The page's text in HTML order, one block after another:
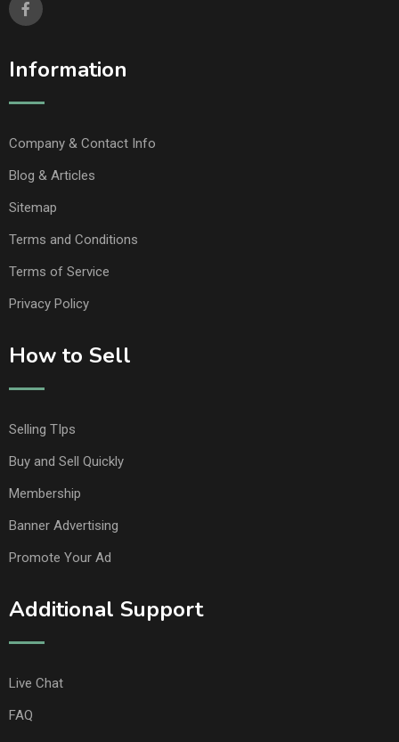
Information
Company & Contact Info
Blog & Articles
Sitemap
Terms and Conditions
Terms of Service
Privacy Policy
How to Sell
Selling TIps
Buy and Sell Quickly
Membership
Banner Advertising
Promote Your Ad
Additional Support
Live Chat
FAQ